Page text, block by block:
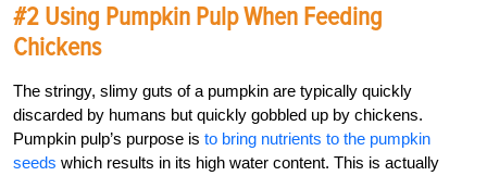
#2 Using Pumpkin Pulp When Feeding
Chickens
The stringy, slimy guts of a pumpkin are typically quickly
discarded by humans but quickly gobbled up by chickens.
Pumpkin pulp’s purpose is to bring nutrients to the pumpkin
seeds which results in its high water content. This is actually